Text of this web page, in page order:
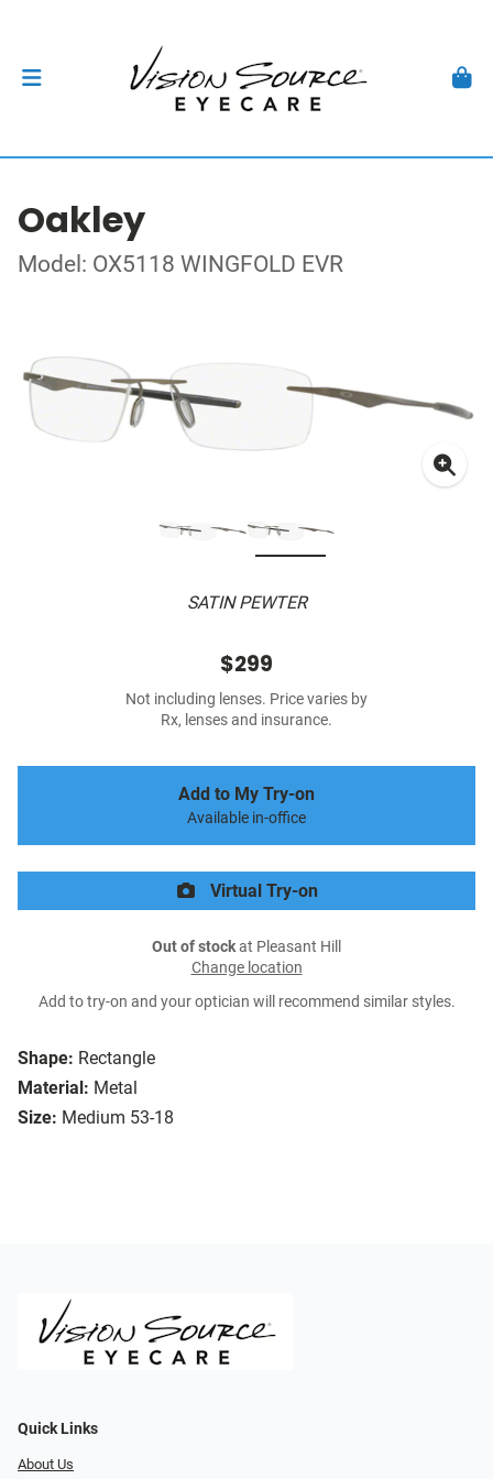
Oakley
Model: OX5118 WINGFOLD EVR
SATIN PEWTER
Shape: Rectangle
Material: Metal
Size: Medium 53-18
$299
Not including lenses. Price varies by
Rx, lenses and insurance.
Add to My Try-on
Available in-office
Virtual Try-on
Out of stockat Pleasant Hill
Change location
Add to try-on and your optician will recommend similar styles.
Quick Links
About Us